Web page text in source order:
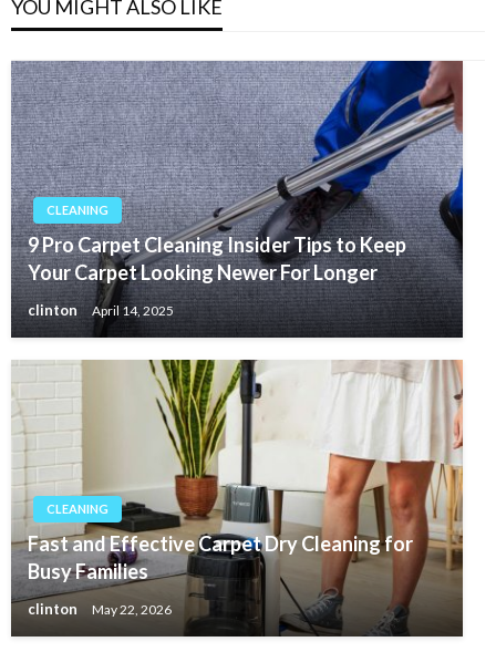
YOU MIGHT ALSO LIKE
CLEANING
9 Pro Carpet Cleaning Insider Tips to Keep
Your Carpet Looking Newer For Longer
clinton April 14, 2025
CLEANING
Fast and Effective Carpet Dry Cleaning for
Busy Families
clinton May 22, 2026